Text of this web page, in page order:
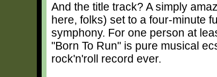
And the title track? A simply
here, folks) set to a four-minute
symphony. For one person at
"Born To Run" is pure musical
rock'n'roll record ever.